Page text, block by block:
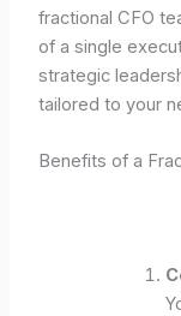
fractional CFO
of a single
strategic
tailored to your
Benefits of a